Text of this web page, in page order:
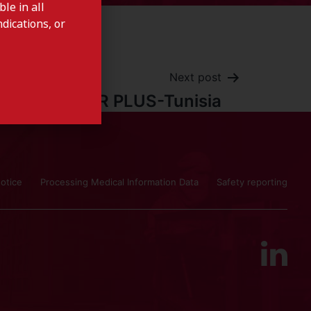
Next post
FER PLUS-Tunisia
Processing Medical Information Data Safety reporting
in all
or